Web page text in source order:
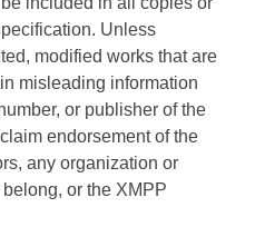
Unless
modified works that are
misleading information
or publisher of the
endorsement of the
any organization or
or the XMPP